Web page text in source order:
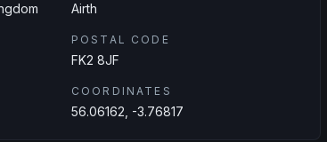
Airth
POSTAL CODE
FK2 8JF
COORDINATES
56.06162, -3.76817